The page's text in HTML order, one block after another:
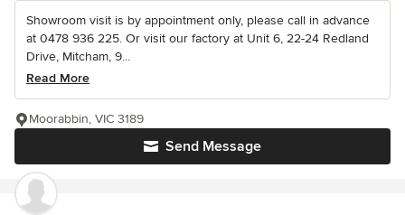
Showroom visit is by appointment only, please call in advance
at 0478 936 225. Or visit our factory at Unit 6, 22-24 Redland
Drive, Mitcham, 9...
Read More
Send Message
Moorabbin, VIC 3189